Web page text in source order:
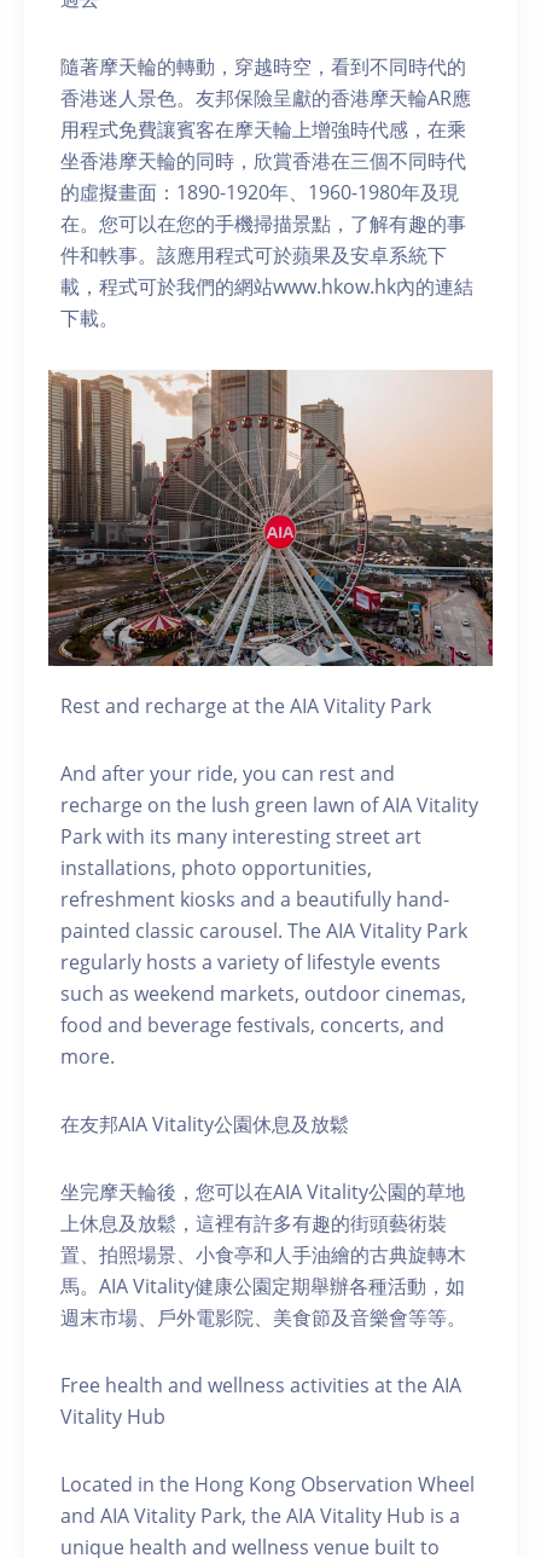
隨著摩天輪的轉動，穿越時空，看到不同時代的
香港迷人景色。友邦保險呈獻的香港摩天輪AR應
用程式免費讓賓客在摩天輪上增強時代感，在乘
坐香港摩天輪的同時，欣賞香港在三個不同時代
的虛擬畫面：1890-1920年、1960-1980年及現
在。您可以在您的手機掃描景點，了解有趣的事
件和軼事。該應用程式可於蘋果及安卓系統下
載，程式可於我們的網站www.hkow.hk內的連結
下載。
Rest and recharge at the AIA Vitality Park
And after your ride, you can rest and
recharge on the lush green lawn of AIA Vitality
Park with its many interesting street art
installations, photo opportunities,
refreshment kiosks and a beautifully hand-
painted classic carousel. The AIA Vitality Park
regularly hosts a variety of lifestyle events
such as weekend markets, outdoor cinemas,
food and beverage festivals, concerts, and
more.
在友邦AIA Vitality公園休息及放鬆
坐完摩天輪後，您可以在AIA Vitality公園的草地
上休息及放鬆，這裡有許多有趣的街頭藝術裝
置、拍照場景、小食亭和人手油繪的古典旋轉木
馬。AIA Vitality健康公園定期舉辦各種活動，如
週末市場、戶外電影院、美食節及音樂會等等。
Free health and wellness activities at the AIA
Vitality Hub
Located in the Hong Kong Observation Wheel
and AIA Vitality Park, the AIA Vitality Hub is a
unique health and wellness venue built to